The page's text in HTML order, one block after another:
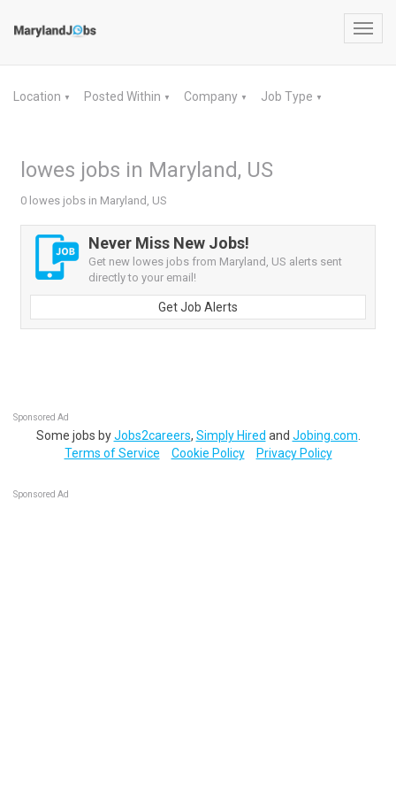
Location ▼ Posted Within ▼ Company ▼ Job Type ▼
lowes jobs in Maryland, US
0 lowes jobs in Maryland, US
Never Miss New Jobs!
Get new lowes jobs from Maryland, US alerts sent
directly to your email!
Get Job Alerts
Sponsored Ad
Some jobs byJobs2careers, Simply Hired and Jobing.com
Terms of Service
Cookie Policy Privacy Policy
Sponsored Ad